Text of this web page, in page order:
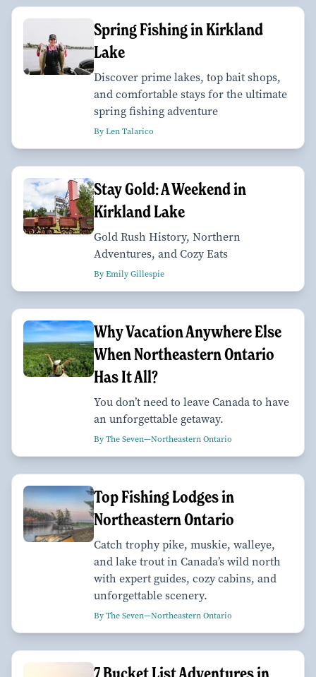
Spring Fishing in Kirkland
Lake
Discover prime lakes, top bait shops,
and comfortable stays for the ultimate
spring fishing adventure
By Len Talarico
Stay Gold: A Weekend in
Kirkland Lake
Gold Rush History, Northern
Adventures, and Cozy Eats
By Emily Gillespie
Why Vacation Anywhere Else
When Northeastern Ontario
Has It All?
You don’t need to leave Canada to have
an unforgettable getaway.
By The Seven—Northeastern Ontario
Top Fishing Lodges in
Northeastern Ontario
Catch trophy pike, muskie, walleye,
and lake trout in Canada’s wild north
with expert guides, cozy cabins, and
unforgettable scenery.
By The Seven—Northeastern Ontario